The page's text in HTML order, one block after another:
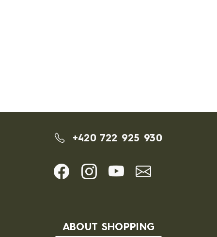
+420 722 925 930
ABOUT SHOPPING